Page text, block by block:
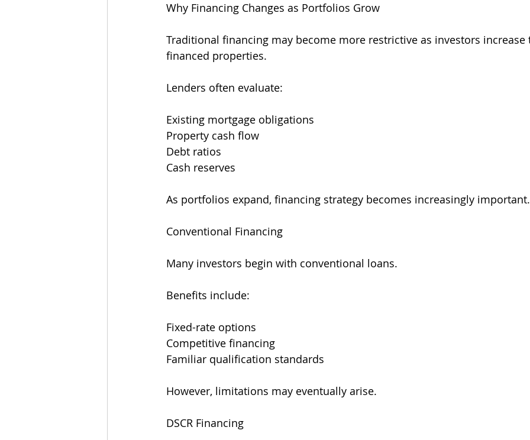
Why Financing Changes as Portfolios Grow
Traditional financing may become more restrictive as investors
financed properties.
Lenders often evaluate:
Existing mortgage obligations
Property cash flow
Debt ratios
Cash reserves
As portfolios expand, financing strategy becomes increasingly important.
Conventional Financing
Many investors begin with conventional loans.
Benefits include:
Fixed-rate options
Competitive financing
Familiar qualification standards
However, limitations may eventually arise.
DSCR Financing